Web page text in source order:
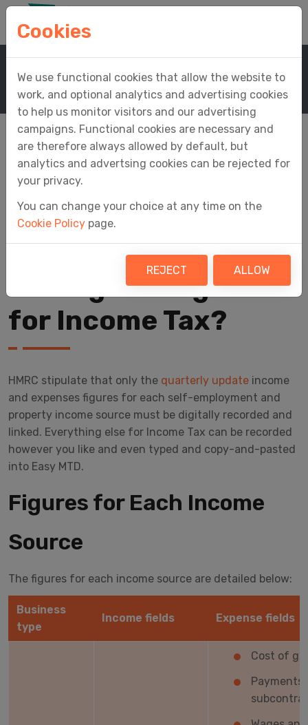
Home Support
Knowledge Base
Knowledge Base Article
What figures do I
need to digitally
record and link for
Making Tax Digital
for Income Tax?
HMRC stipulate that only the quarterly update income
and expenses figures for each self-employment and
property income source must be digitally recorded and
linked. Everything else for Income Tax can be recorded
however you like and even typed and copy-and-pasted
into Easy MTD.
Figures for Each Income
Source
The figures for each income source are detailed below:
Business
type
Income fields Expense fields
Cost of
Payments
Cookies
We use functional cookies that allow the website to
work, and optional analytics and advertising cookies
to help us monitor visitors and our advertising
campaigns. Functional cookies are necessary and
are therefore always allowed by default, but
analytics and advertsing cookies can be rejected for
your privacy.
You can change your choice at any time on the
Cookie Policy page.
REJECT ALLOW